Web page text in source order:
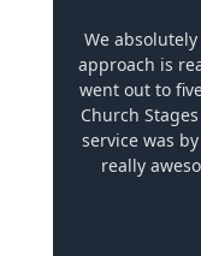
We
approach is
went out to
Church
service was
really